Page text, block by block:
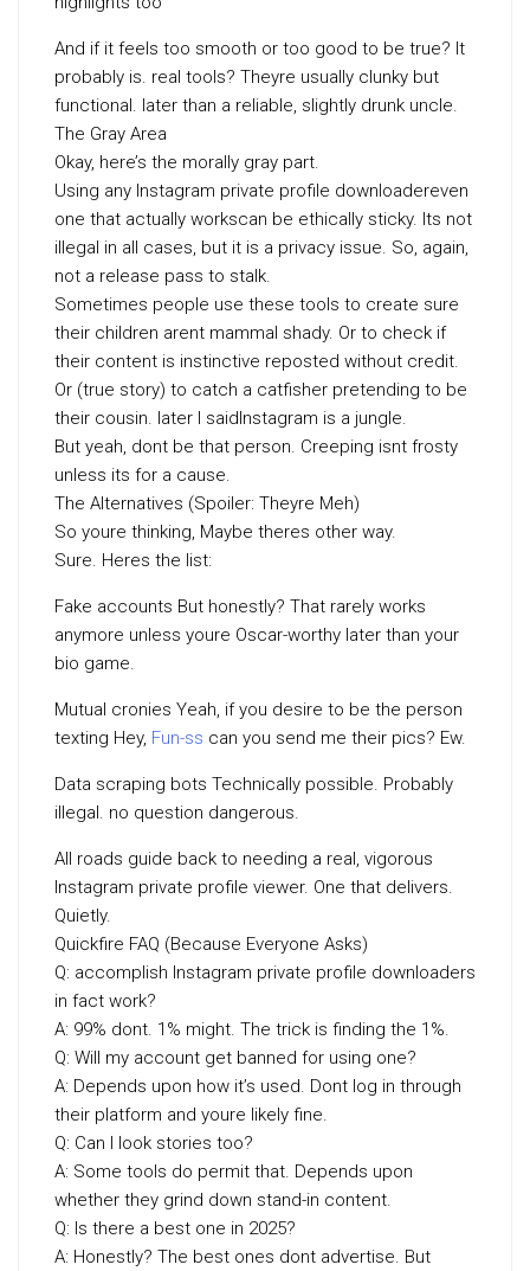
And if it feels too smooth or too good to be true? It
probably is. real tools? Theyre usually clunky but
functional. later than a reliable, slightly drunk uncle.
The Gray Area
Okay, here’s the morally gray part.
Using any Instagram private profile downloadereven
one that actually workscan be ethically sticky. Its not
illegal in all cases, but it is a privacy issue. So, again,
not a release pass to stalk.
Sometimes people use these tools to create sure
their children arent mammal shady. Or to check if
their content is instinctive reposted without credit.
Or (true story) to catch a catfisher pretending to be
their cousin. later I saidInstagram is a jungle.
But yeah, dont be that person. Creeping isnt frosty
unless its for a cause.
The Alternatives (Spoiler: Theyre Meh)
So youre thinking, Maybe theres other way.
Sure. Heres the list:
Fake accounts But honestly? That rarely works
anymore unless youre Oscar-worthy later than your
bio game.
Mutual cronies Yeah, if you desire to be the person
texting Hey, Fun-ss can you send me their pics? Ew.
Data scraping bots Technically possible. Probably
illegal. no question dangerous.
All roads guide back to needing a real, vigorous
Instagram private profile viewer. One that delivers.
Quietly.
Quickfire FAQ (Because Everyone Asks)
Q: accomplish Instagram private profile downloaders
in fact work?
A: 99% dont. 1% might. The trick is finding the 1%.
Q: Will my account get banned for using one?
A: Depends upon how it’s used. Dont log in through
their platform and youre likely fine.
Q: Can I look stories too?
A: Some tools do permit that. Depends upon
whether they grind down stand-in content.
Q: Is there a best one in 2025?
A: Honestly? The best ones dont advertise. But